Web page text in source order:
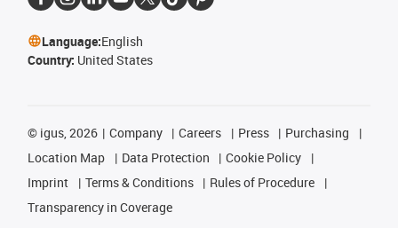
Language:English
Country: United States
© igus, 2026 Company Careers Press
Purchasing
Location Map
Data Protection
Cookie Policy
Imprint
Terms & Conditions
Rules of Procedure
Transparency in Coverage